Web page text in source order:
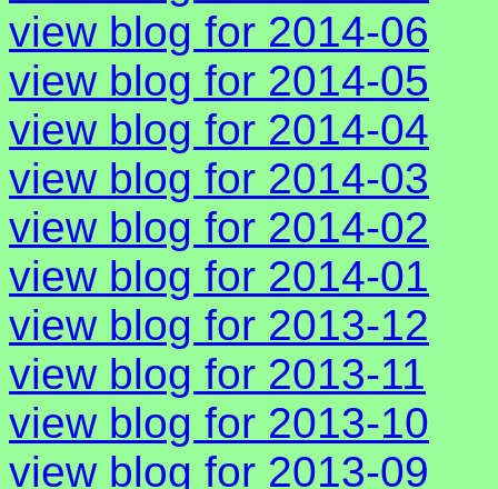
view blog for 2014-06
view blog for 2014-05
view blog for 2014-04
view blog for 2014-03
view blog for 2014-02
view blog for 2014-01
view blog for 2013-12
view blog for 2013-11
view blog for 2013-10
view blog for 2013-09